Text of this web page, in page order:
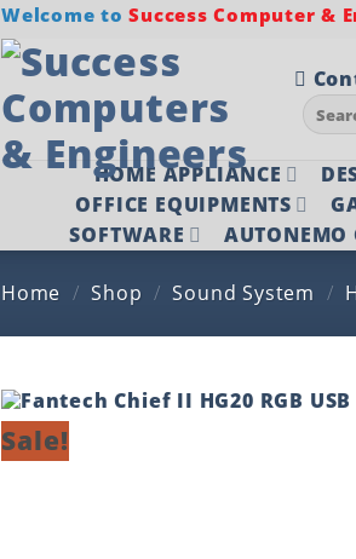
Welcome to Success Computer &
Search
for:
HOME APPLIANCE
OFFICE EQUIPMENTS
SOFTWARE
AUTONEMO
Home / Shop / Sound System /
Sale!